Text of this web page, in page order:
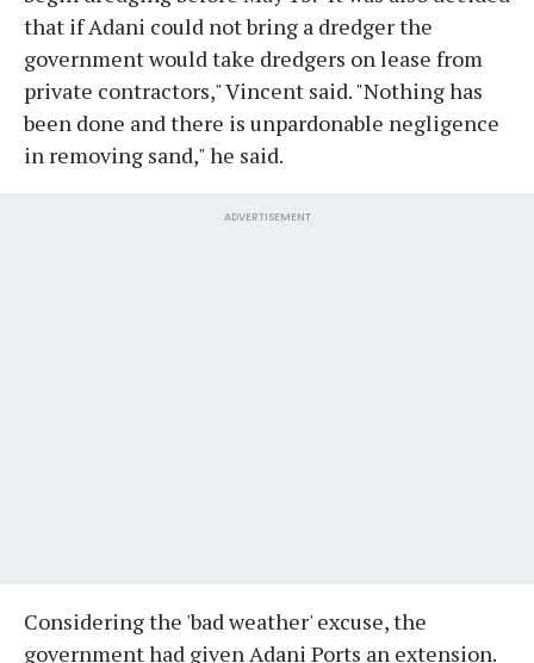
that if Adani could not bring a dredger the
government would take dredgers on lease from
private contractors," Vincent said. "Nothing has
been done and there is unpardonable negligence
in removing sand," he said.
ADVERTISEMENT
Considering the 'bad weather' excuse, the
government had given Adani Ports an extension.